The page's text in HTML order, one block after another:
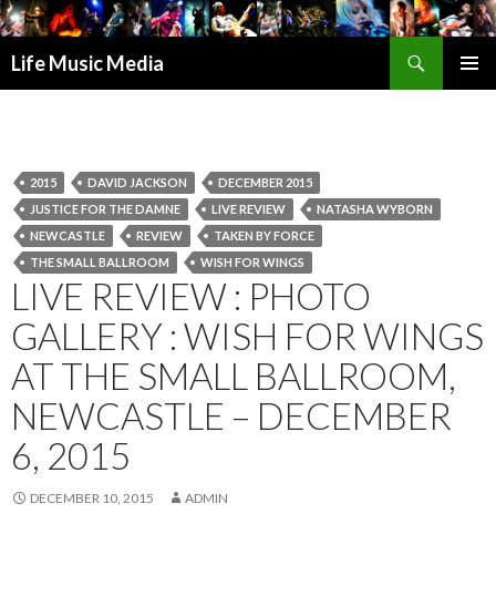
Life Music Media
2015 DAVID JACKSON
DECEMBER 2015
JUSTICE FOR THE DAMNE
LIVE REVIEW
NATASHA WYBORN
NEWCASTLE
REVIEW
TAKEN BY FORCE
THE SMALL BALLROOM
WISH FOR WINGS
LIVE REVIEW : PHOTO
GALLERY : WISH FOR WINGS
AT THE SMALL BALLROOM,
NEWCASTLE – DECEMBER
6, 2015
DECEMBER 10, 2015 ADMIN